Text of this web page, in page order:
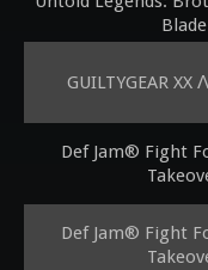
Blade
GUILTYGEAR XX
Def Jam® Fight
Def Jam® Fight